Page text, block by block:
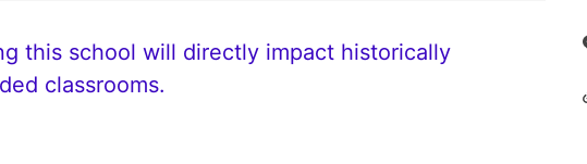
this school will directly impact historically
classrooms.